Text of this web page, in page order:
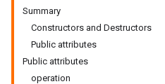
Summary
Constructors and Destructors
Public attributes
Public attributes
operation